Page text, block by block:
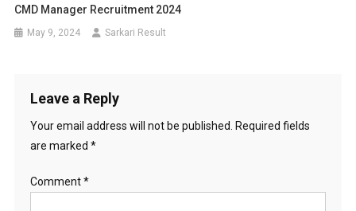
CMD Manager Recruitment 2024
May 9, 2024 Sarkari Result
Leave a Reply
Your email address will not be published.
Required fields
are marked *
Comment*